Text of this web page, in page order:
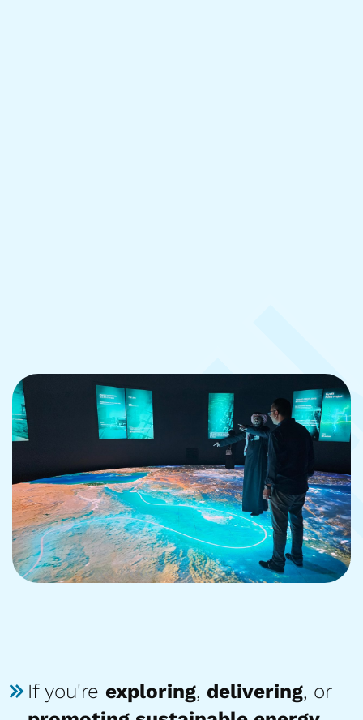
If you're exploring, delivering, or